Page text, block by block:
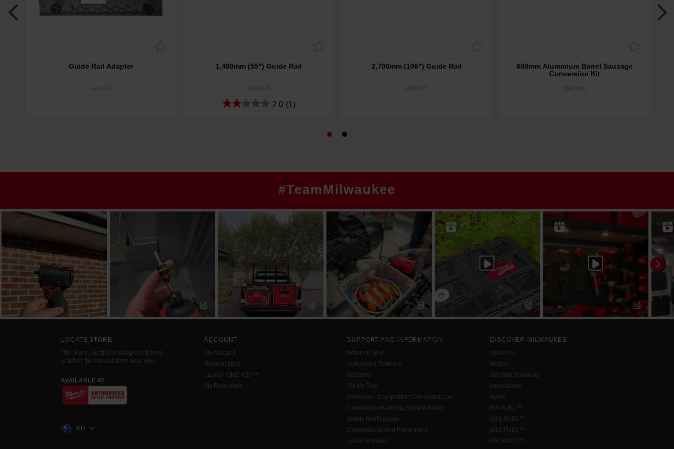
Guide Rail Adapter
GA-165
1,400mm (55") Guide Rail
2.0 (1)
2,700mm (106") Guide Rail
600mm Aluminium Barrel Sausage
Conversion Kit
#TeamMilwaukee
LOCATE STORE
The Store Locator is designed to help
you find the closest store near you.
AVAILABLE AT
AU
ACCOUNT
My Account
Redemptions
Launch ONE-KEY™
My Favourites
SUPPORT AND INFORMATION
Where to Buy
Authorised Partners
Warranty
Fix My Tool
Overview - Competition Consumer Law
Complaints Handling System Policy
Safety Notifications
Competitions And Promotions
Learn And Earn
DISCOVER MILWAUKEE
About Us
History
Job Site Solutions
Innovations
News
MX FUEL™
M18 FUEL™
M12 FUEL™
PACKOUT™